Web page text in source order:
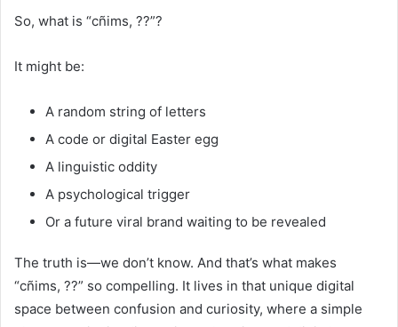
So, what is “cñims, ??”?
It might be:
A random string of letters
A code or digital Easter egg
A linguistic oddity
A psychological trigger
Or a future viral brand waiting to be revealed
The truth is—we don’t know. And that’s what makes
“cñims, ??” so compelling. It lives in that unique digital
space between confusion and curiosity, where a simple